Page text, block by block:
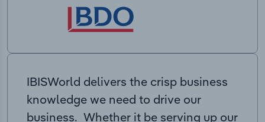
IBISWorld delivers the crisp business
knowledge we need to drive our
business. Whether it be serving up our